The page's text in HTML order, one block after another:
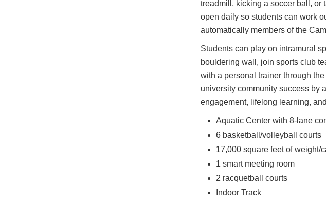
treadmill, kicking a soccer ball, or
open daily so students can work
automatically members of the
Students can play on intramural
bouldering wall, join sports club
with a personal trainer through
university community success by
engagement, lifelong learning,
Aquatic Center with 8-lane
6 basketball/volleyball courts
17,000 square feet of weight/
1 smart meeting room
2 racquetball courts
Indoor Track